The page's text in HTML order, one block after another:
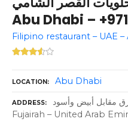
Abu Dhabi –
Filipino restaurant – UAE
LOCATION Abu Dhabi
ADDRESS
أبيض وأسود –
Fujairah – United Arab